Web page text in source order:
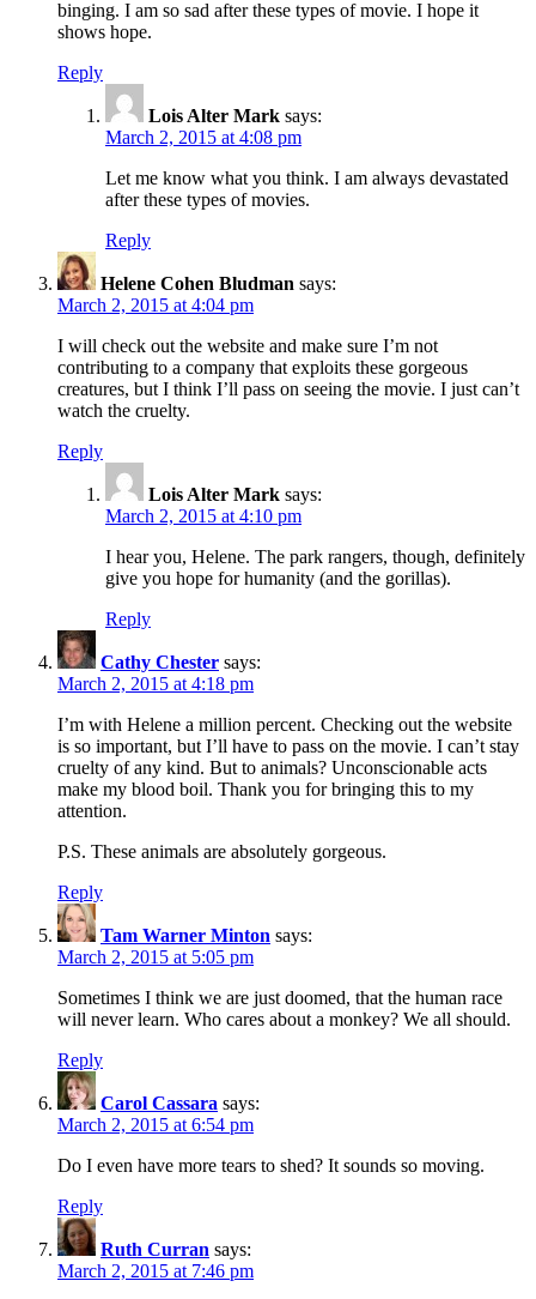
binging. I am so sad after these types of movie. I hope it
shows hope.
Reply
Lois Alter Mark says:
March 2, 2015 at 4:08 pm
Let me know what you think. I am always devastated
after these types of movies.
Reply
Helene Cohen Bludman says:
March 2, 2015 at 4:04 pm
I will check out the website and make sure I’m not
contributing to a company that exploits these gorgeous
creatures, but I think I’ll pass on seeing the movie. I just can’t
watch the cruelty.
Reply
Lois Alter Mark says:
March 2, 2015 at 4:10 pm
I hear you, Helene. The park rangers, though, definitely
give you hope for humanity (and the gorillas).
Reply
Cathy Chester says:
March 2, 2015 at 4:18 pm
I’m with Helene a million percent. Checking out the website
is so important, but I’ll have to pass on the movie. I can’t stay
cruelty of any kind. But to animals? Unconscionable acts
make my blood boil. Thank you for bringing this to my
attention.
P.S. These animals are absolutely gorgeous.
Reply
Tam Warner Minton says:
March 2, 2015 at 5:05 pm
Sometimes I think we are just doomed, that the human race
will never learn. Who cares about a monkey? We all should.
Reply
Carol Cassara says:
March 2, 2015 at 6:54 pm
Do I even have more tears to shed? It sounds so moving.
Reply
Ruth Curran says:
March 2, 2015 at 7:46 pm